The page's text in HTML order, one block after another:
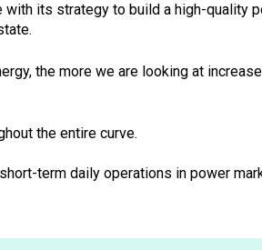
its strategy to build a high-quality
the more we are looking at
the entire curve.
term daily operations in power